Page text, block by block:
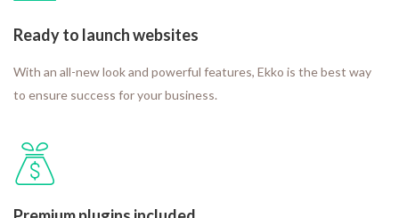
Ready to launch websites
With an all-new look and powerful features, Ekko is the best way
to ensure success for your business.